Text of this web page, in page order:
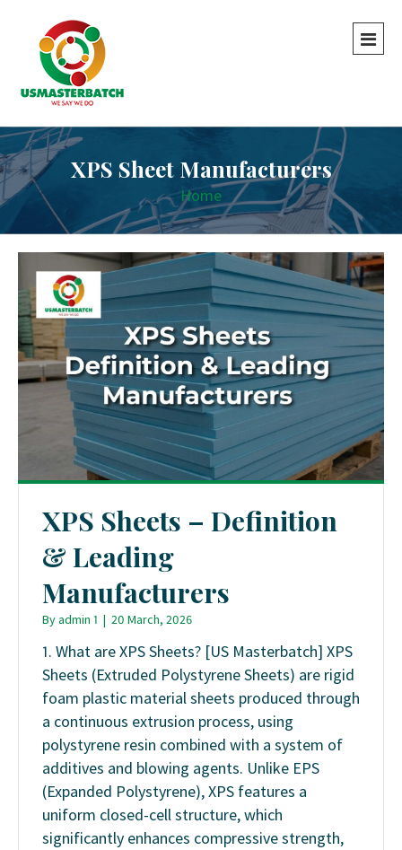
XPS Sheet Manufacturers
Home
XPS Sheets – Definition
& Leading
Manufacturers
Byadmin 1 | 20 March, 2026
1. What are XPS Sheets? [US Masterbatch] XPS
Sheets (Extruded Polystyrene Sheets) are rigid
foam plastic material sheets produced through
a continuous extrusion process, using
polystyrene resin combined with a system of
additives and blowing agents. Unlike EPS
(Expanded Polystyrene), XPS features a
uniform closed-cell structure, which
significantly enhances compressive strength,